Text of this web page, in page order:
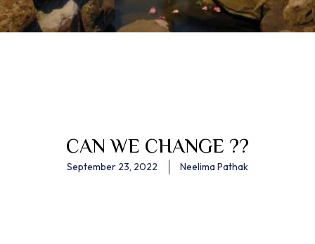
CAN WE CHANGE ??
September 23, 2022 Neelima Pathak